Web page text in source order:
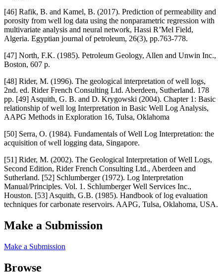
[46] Rafik, B. and Kamel, B. (2017). Prediction of permeability and
porosity from well log data using the nonparametric regression with
multivariate analysis and neural network, Hassi R’Mel Field,
Algeria. Egyptian journal of petroleum, 26(3), pp.763-778.
[47] North, F.K. (1985). Petroleum Geology, Allen and Unwin Inc.,
Boston, 607 p.
[48] Rider, M. (1996). The geological interpretation of well logs,
2nd. ed. Rider French Consulting Ltd. Aberdeen, Sutherland. 178
pp. [49] Asquith, G. B. and D. Krygowski (2004). Chapter 1: Basic
relationship of well log Interpretation in Basic Well Log Analysis,
AAPG Methods in Exploration 16, Tulsa, Oklahoma
[50] Serra, O. (1984). Fundamentals of Well Log Interpretation: the
acquisition of well logging data, Singapore.
[51] Rider, M. (2002). The Geological Interpretation of Well Logs,
Second Edition, Rider French Consulting Ltd., Aberdeen and
Sutherland. [52] Schlumberger (1972). Log Interpretation
Manual/Principles. Vol. 1. Schlumberger Well Services Inc.,
Houston. [53] Asquith, G.B. (1985). Handbook of log evaluation
techniques for carbonate reservoirs. AAPG, Tulsa, Oklahoma, USA.
Make a Submission
Make a Submission
Browse